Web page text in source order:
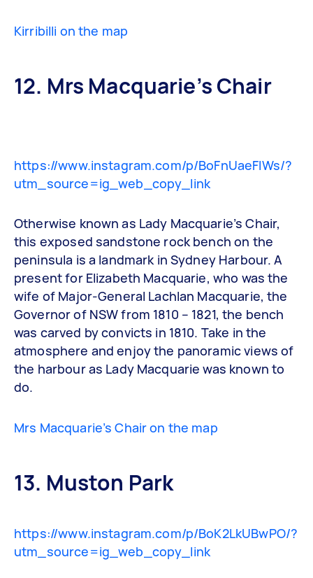
Kirribilli on the map
12. Mrs Macquarie’s Chair
https://www.instagram.com/p/BoFnUaeFIWs/?
utm_source=ig_web_copy_link
Otherwise known as Lady Macquarie’s Chair,
this exposed sandstone rock bench on the
peninsula is a landmark in Sydney Harbour. A
present for Elizabeth Macquarie, who was the
wife of Major-General Lachlan Macquarie, the
Governor of NSW from 1810 – 1821, the bench
was carved by convicts in 1810. Take in the
atmosphere and enjoy the panoramic views of
the harbour as Lady Macquarie was known to
do.
Mrs Macquarie’s Chair on the map
13. Muston Park
https://www.instagram.com/p/BoK2LkUBwPO/?
utm_source=ig_web_copy_link